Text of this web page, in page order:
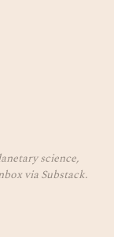
science,
via Substack.